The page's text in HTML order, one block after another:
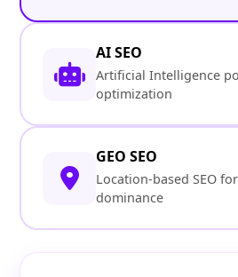
AI SEO
Artificial Intelligence
optimization
GEO SEO
Location-based SEO
dominance